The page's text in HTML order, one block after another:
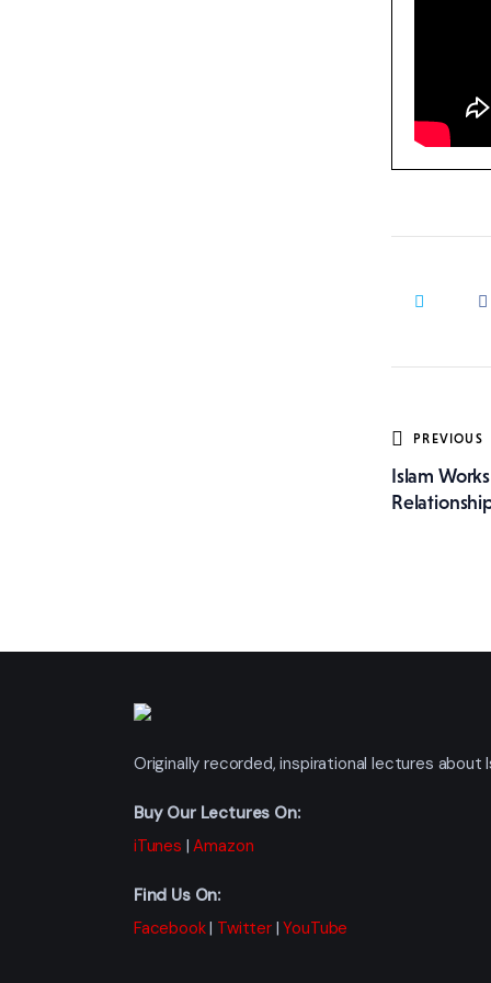
Post
PREVIOUS
Islam
Originally recorded, inspirational lectures about
Buy Our Lectures On:
iTunes |Amazon
Find Us On:
Facebook| Twitter|YouTube